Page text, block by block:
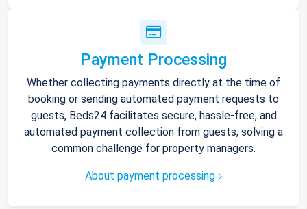
Payment Processing
Whether collecting payments directly at the time of
booking or sending automated payment requests to
guests, Beds24 facilitates secure, hassle-free, and
automated payment collection from guests, solving a
common challenge for property managers.
About payment processing